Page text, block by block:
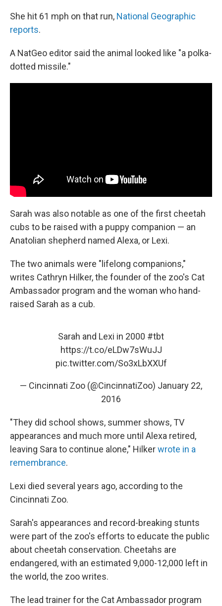
She hit 61 mph on that run, National Geographic
reports.
A NatGeo editor said the animal looked like "a polka-
dotted missile."
Sarah was also notable as one of the first cheetah
cubs to be raised with a puppy companion — an
Anatolian shepherd named Alexa, or Lexi.
The two animals were "lifelong companions,"
writes Cathryn Hilker, the founder of the zoo's Cat
Ambassador program and the woman who hand-
raised Sarah as a cub.
Sarah and Lexi in 2000 #tbt
https://t.co/eLDw7sWuJJ
pic.twitter.com/So3xLbXXUf
— Cincinnati Zoo (@CincinnatiZoo) January 22,
2016
"They did school shows, summer shows, TV
appearances and much more until Alexa retired,
leaving Sara to continue alone," Hilkerwrote in a
remembrance.
Lexi died several years ago, according to the
Cincinnati Zoo.
Sarah's appearances and record-breaking stunts
were part of the zoo's efforts to educate the public
about cheetah conservation. Cheetahs are
endangered, with an estimated 9,000-12,000 left in
the world, the zoo writes.
The lead trainer for the Cat Ambassador program